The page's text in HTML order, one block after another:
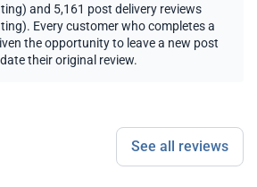
and 5,161 post delivery reviews
Every customer who completes a
the opportunity to leave a new post
their original review.
See all reviews